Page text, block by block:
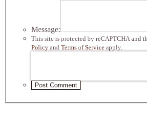
Message:
This site is protected by reCAPTCHA and
Policy and Terms of Service apply.
Post Comment